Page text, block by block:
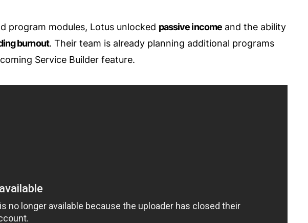
program modules, Lotus unlocked passive income and the ability
burnout. Their team is already planning additional programs
Service Builder feature.